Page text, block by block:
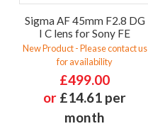
Sigma AF 45mm F2.8 DG
I C lens for Sony FE
New Product - Please contact us
for availability
£499.00
or £14.61 per
month